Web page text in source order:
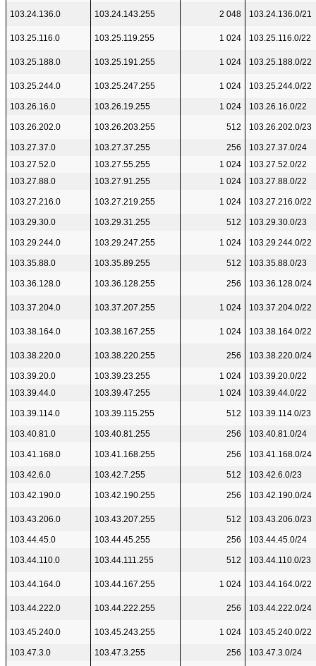
103.24.136.0 103.24.143.255 2 048 103.24.136.0/21
103.25.116.0 103.25.119.255 1 024 103.25.116.0/22
103.25.188.0 103.25.191.255 1 024 103.25.188.0/22
103.25.244.0 103.25.247.255 1 024 103.25.244.0/22
103.26.16.0 103.26.19.255 1 024 103.26.16.0/22
103.26.202.0 103.26.203.255 512 103.26.202.0/23
103.27.37.0 103.27.37.255 256
103.27.37.0/24
103.27.52.0
103.27.55.255 1 024
103.27.52.0/22
103.27.88.0
103.27.91.255 1 024 103.27.88.0/22
103.27.216.0 103.27.219.255 1 024 103.27.216.0/22
103.29.30.0 103.29.31.255 512 103.29.30.0/23
103.29.244.0 103.29.247.255 1 024 103.29.244.0/22
103.35.88.0 103.35.89.255 512 103.35.88.0/23
103.36.128.0 103.36.128.255 256 103.36.128.0/24
103.37.204.0 103.37.207.255 1 024 103.37.204.0/22
103.38.164.0 103.38.167.255 1 024 103.38.164.0/22
103.38.220.0 103.38.220.255 256 103.38.220.0/24
103.39.20.0 103.39.23.255 1 024
103.39.20.0/22
103.39.44.0
103.39.47.255 1 024 103.39.44.0/22
103.39.114.0 103.39.115.255 512 103.39.114.0/23
103.40.81.0 103.40.81.255 256 103.40.81.0/24
103.41.168.0 103.41.168.255 256 103.41.168.0/24
103.42.6.0 103.42.7.255 512 103.42.6.0/23
103.42.190.0 103.42.190.255 256 103.42.190.0/24
103.43.206.0 103.43.207.255 512 103.43.206.0/23
103.44.45.0 103.44.45.255 256 103.44.45.0/24
103.44.110.0 103.44.111.255 512 103.44.110.0/23
103.44.164.0 103.44.167.255 1 024 103.44.164.0/22
103.44.222.0 103.44.222.255 256 103.44.222.0/24
103.45.240.0 103.45.243.255 1 024 103.45.240.0/22
103.47.3.0 103.47.3.255 256 103.47.3.0/24